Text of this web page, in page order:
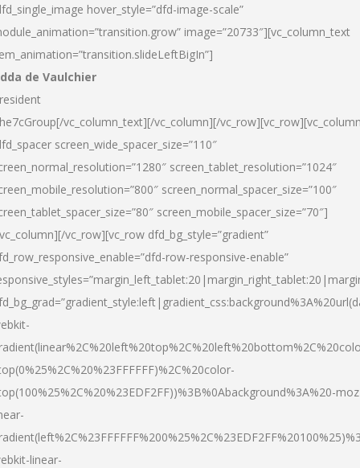
hover_style=”dfd-image-scale”
image=”20733″][vc_column_text
de Vaulchier
vc_column_text][/vc_column][/
screen_wide_spacer_size=”110″
screen_tablet_resolution=”1024″
screen_normal_spacer_size=”100″
screen_mobile_spacer_size=”70″]
vc_row][vc_row dfd_bg_style=”gradient”
row-responsive-enable”
linear-